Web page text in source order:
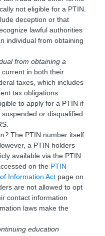
not eligible for a PTIN.
deception or that
lawful authorities
individual from obtaining
from obtaining a
in both their
taxes, which includes
tax obligations.
to apply for a PTIN if
or disqualified
The PTIN number itself
a PTIN holders
available via the PTIN
on the PTIN
Information Act page on
are not allowed to opt
contact information
laws make the
education